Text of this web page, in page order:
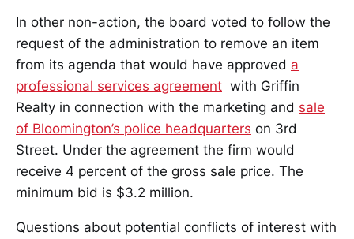
In other non-action, the board voted to follow the
request of the administration to remove an item
from its agenda that would have approved a
professional services agreement with Griffin
Realty in connection with the marketing and sale
of Bloomington’s police headquarters on 3rd
Street. Under the agreement the firm would
receive 4 percent of the gross sale price. The
minimum bid is $3.2 million.
Questions about potential conflicts of interest with